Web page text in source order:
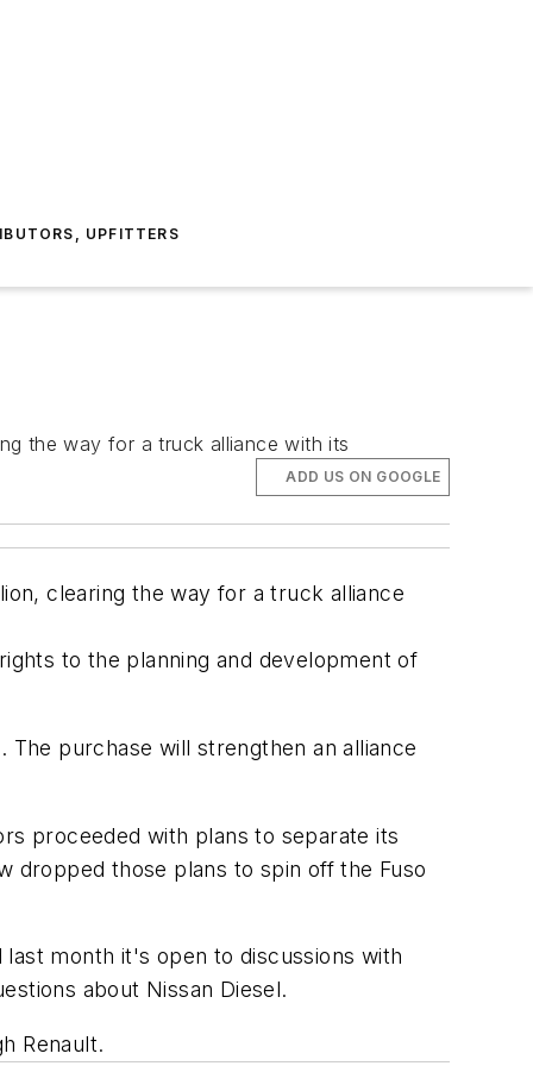
UPFITTERS
the way for a truck alliance with its
ADD US ON GOOGLE
clearing the way for a truck alliance
to the planning and development of
purchase will strengthen an alliance
proceeded with plans to separate its
dropped those plans to spin off the Fuso
month it's open to discussions with
about Nissan Diesel.
Renault.